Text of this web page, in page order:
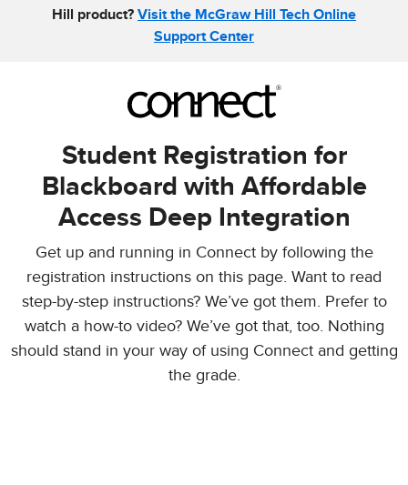
Hill product? Visit the McGraw Hill Tech Online
Support Center
Student Registration for
Blackboard with Affordable
Access Deep Integration
Get up and running in Connect by following the
registration instructions on this page. Want to read
step-by-step instructions? We’ve got them. Prefer to
watch a how-to video? We’ve got that, too. Nothing
should stand in your way of using Connect and getting
the grade.